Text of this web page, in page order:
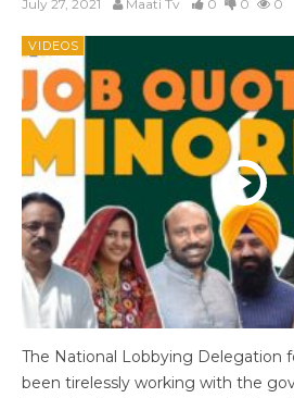
July 27, 2021 Maati Tv 0 0 0
VIDEOS
The National Lobbying Delegation
been tirelessly working with the